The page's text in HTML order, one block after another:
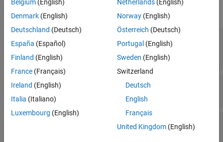
expand all
Name of scope window
block name
(default) |character vector
scalar
Position Size and location of scope window
Belgium (English)
Denmark (English)
Deutschland (Deutsch)
España (Español)
Finland (English)
France (Français)
Ireland (English)
Italia (Italiano)
Luxembourg (English)
Netherlands(English)
Norway(English)
Österreich (Deutsch)
Portugal (English)
Sweden (English)
Switzerland
Deutsch
English
Français
United Kingdom(English)